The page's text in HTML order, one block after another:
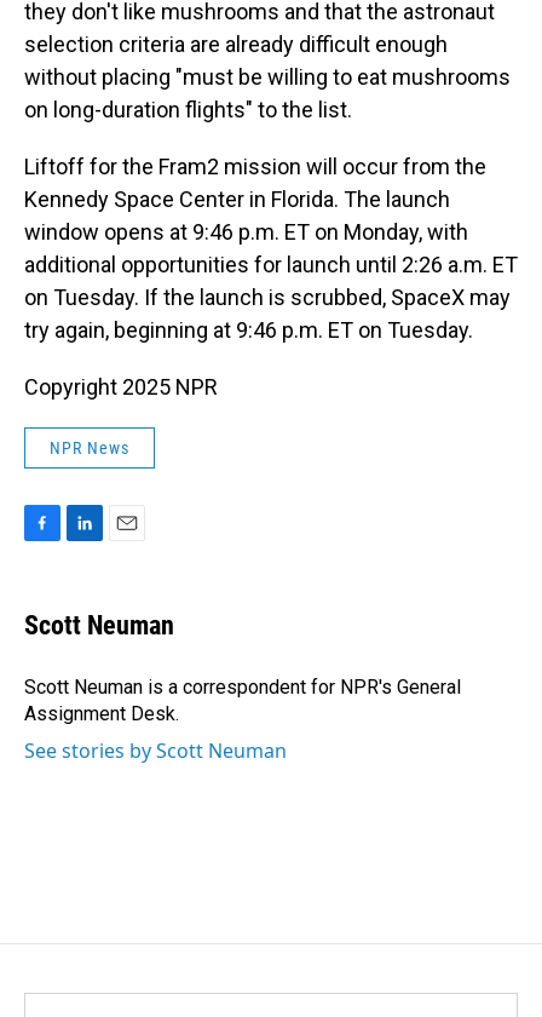
they don't like mushrooms and that the astronaut
selection criteria are already difficult enough
without placing "must be willing to eat mushrooms
on long-duration flights" to the list.
Liftoff for the Fram2 mission will occur from the
Kennedy Space Center in Florida. The launch
window opens at 9:46 p.m. ET on Monday, with
additional opportunities for launch until 2:26 a.m. ET
on Tuesday. If the launch is scrubbed, SpaceX may
try again, beginning at 9:46 p.m. ET on Tuesday.
Copyright 2025 NPR
NPR News
e
b
o
k
k
e
I
n
i
l
Scott Neuman
Scott Neuman is a correspondent for NPR's General
Assignment Desk.
See stories by Scott Neuman